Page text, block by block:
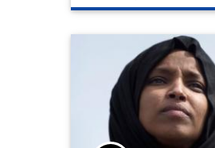
vettingimmigrants